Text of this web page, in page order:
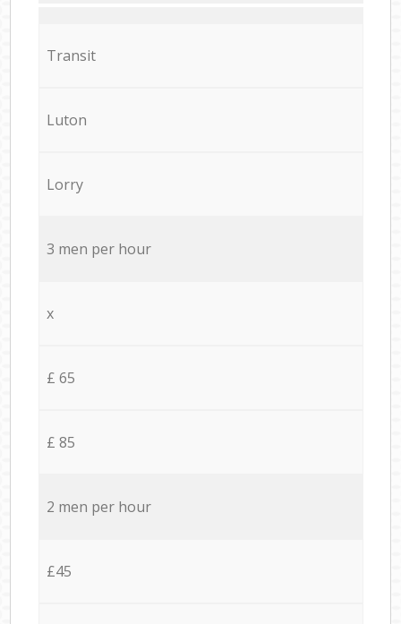
Transit
Luton
Lorry
3 men per hour
x
£ 65
£ 85
2 men per hour
£45